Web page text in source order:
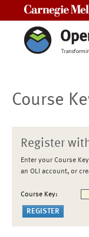
Course
Register
Enter your Course
an OLI account, or
Course Key: